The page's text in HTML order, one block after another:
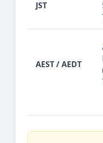
JST
AEST / AEDT